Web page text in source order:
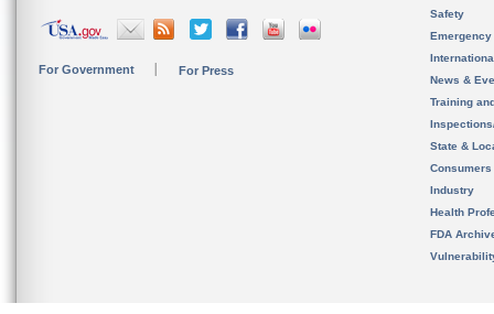
For Government For Press
Safety
News &
Training
State &
Consumers
Industry
Health
FDA